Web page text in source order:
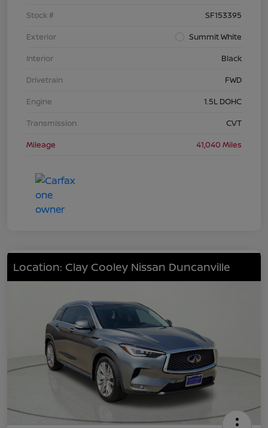
Stock #
SF153395
Exterior
Summit White
Interior
Black
Drivetrain
FWD
Engine
1.5L DOHC
Transmission
CVT
Mileage
41,040 Miles
Location: Clay Cooley Nissan Duncanville